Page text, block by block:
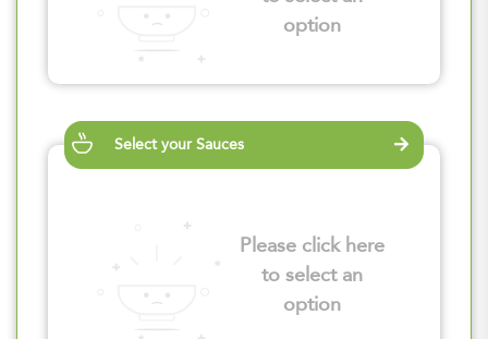
option
Select your Sauces
Please click here
to select an
option